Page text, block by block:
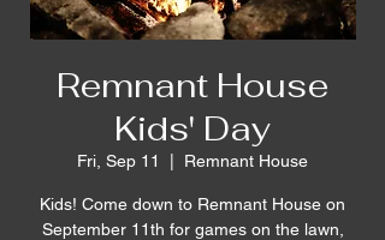
Remnant House
Kids' Day
Fri, Sep 11 Remnant House
Kids! Come down to Remnant House on
September 11th for games on the lawn,